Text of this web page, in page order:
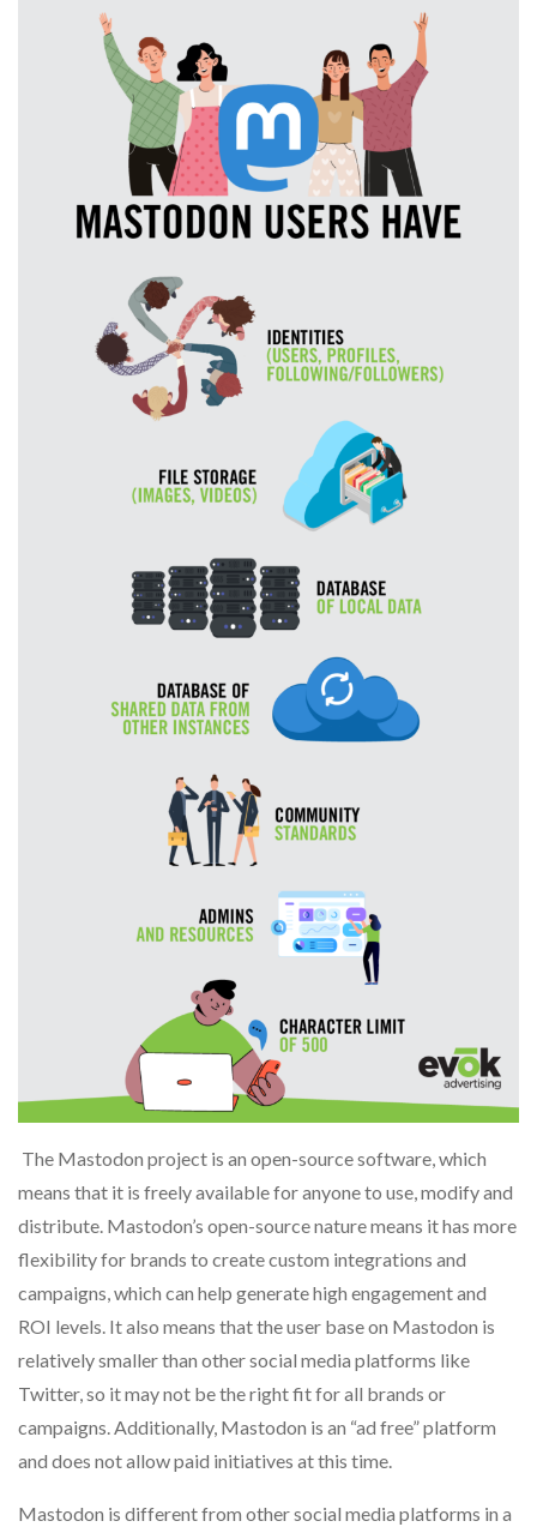
The Mastodon project is an open-source software, which
means that it is freely available for anyone to use, modify and
distribute. Mastodon’s open-source nature means it has more
flexibility for brands to create custom integrations and
campaigns, which can help generate high engagement and
ROI levels. It also means that the user base on Mastodon is
relatively smaller than other social media platforms like
Twitter, so it may not be the right fit for all brands or
campaigns. Additionally, Mastodon is an “ad free” platform
and does not allow paid initiatives at this time.
Mastodon is different from other social media platforms in a